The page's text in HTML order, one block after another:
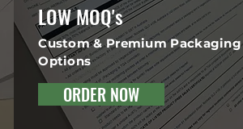
LOW MOQ's
Custom & Premium Packaging
Options
ORDER NOW